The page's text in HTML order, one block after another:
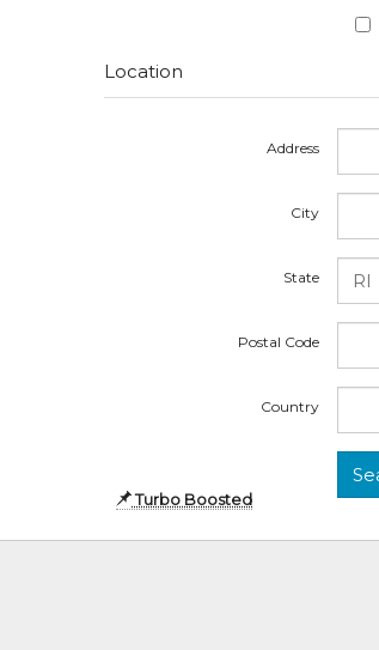
Turbo Boosted
Location
Address
City
State
Postal Code
Country